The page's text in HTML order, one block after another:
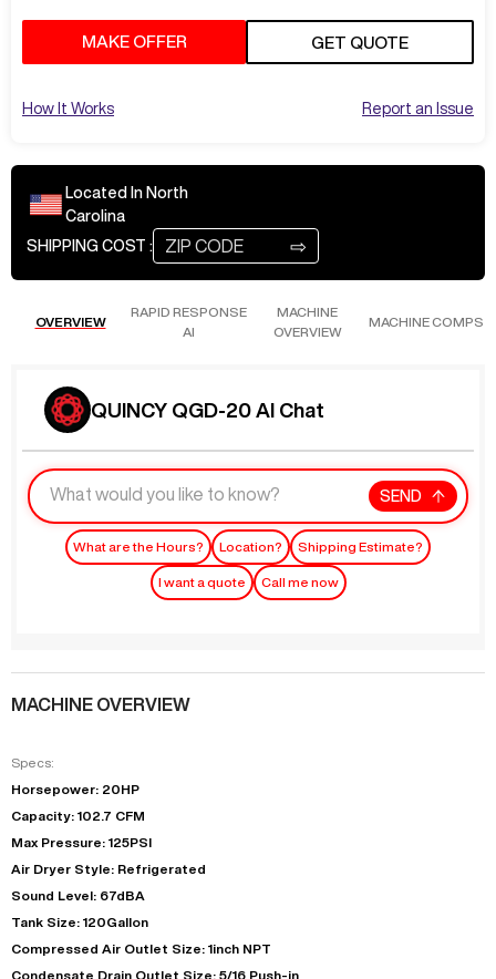
MAKE OFFER GET QUOTE
How It Works Report an Issue
Located In North
Carolina
SHIPPING COST :
⇨
OVERVIEW
RAPID RESPONSE
AI
MACHINE
OVERVIEW
MACHINE COMPS
QUINCY QGD-20 AI Chat
SEND
What are the Hours? Location? Shipping Estimate?
I want a quote Call me now
MACHINE OVERVIEW
Specs:
Horsepower: 20HP
Capacity: 102.7 CFM
Max Pressure: 125PSI
Air Dryer Style: Refrigerated
Sound Level: 67dBA
Tank Size: 120Gallon
Compressed Air Outlet Size: 1inch NPT
Condensate Drain Outlet Size: 5/16 Push-in